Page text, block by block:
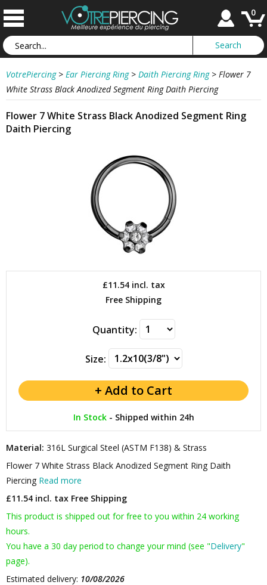
0
VotrePiercing > Ear Piercing Ring > Daith Piercing Ring > Flower 7
White Strass Black Anodized Segment Ring Daith Piercing
Flower 7 White Strass Black Anodized Segment Ring
Daith Piercing
£11.54incl. tax
Free Shipping
Quantity:
Size:
In Stock- Shipped within 24h
Material: 316L Surgical Steel (ASTM F138) & Strass
Flower 7 White Strass Black Anodized Segment Ring Daith
Piercing Read more
£11.54 incl. tax Free Shipping
This product is shipped out for free to you within 24 working
hours.
You have a 30 day period to change your mind (see "Delivery"
page).
Estimated delivery: 10/08/2026